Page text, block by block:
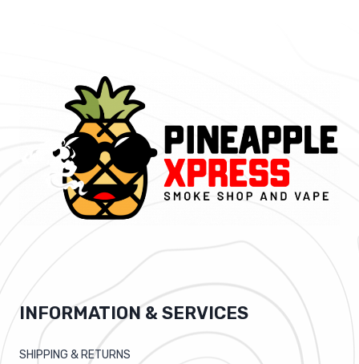
INFORMATION & SERVICES
SHIPPING & RETURNS